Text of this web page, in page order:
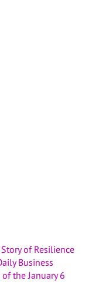
of Resilience
Business
the January 6